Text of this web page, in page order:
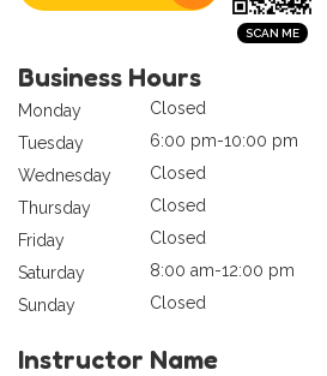
Business Hours
Monday
Closed
Tuesday
6:00 pm-10:00 pm
Wednesday
Closed
Thursday
Closed
Friday
Closed
Saturday
8:00 am-12:00 pm
Sunday
Closed
Instructor Name